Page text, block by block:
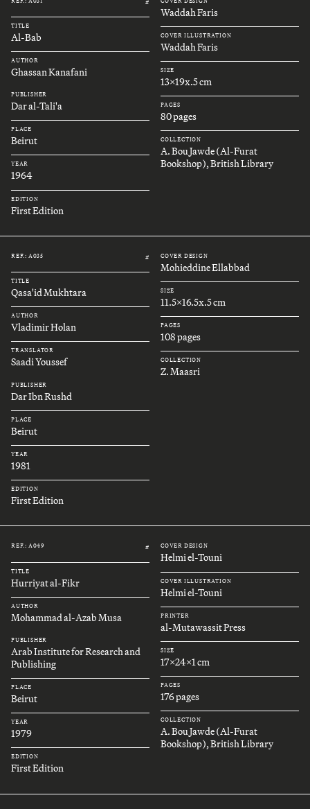
#
TITLE
Al-Bab
AUTHOR
Ghassan Kanafani
PUBLISHER
Dar al-Tali'a
PLACE
Beirut
YEAR
1964
EDITION
First Edition
Waddah Faris
COVER ILLUSTRATION
Waddah Faris
SIZE
13x19x.5 cm
PAGES
80 pages
COLLECTION
A. Bou Jawde (Al-Furat
Bookshop), British Library
REF.: A035 #
TITLE
Qasa'id Mukhtara
AUTHOR
Vladimir Holan
TRANSLATOR
Saadi Youssef
PUBLISHER
Dar Ibn Rushd
PLACE
Beirut
YEAR
1981
EDITION
First Edition
COVER DESIGN
Mohieddine Ellabbad
SIZE
11.5x16.5x.5 cm
PAGES
108 pages
COLLECTION
Z. Maasri
REF.: A049 #
TITLE
Hurriyat al-Fikr
AUTHOR
Mohammad al-Azab Musa
PUBLISHER
Arab Institute for Research and
Publishing
PLACE
Beirut
YEAR
1979
EDITION
First Edition
COVER DESIGN
Helmi el-Touni
COVER ILLUSTRATION
Helmi el-Touni
PRINTER
al-Mutawassit Press
SIZE
17x24x1 cm
PAGES
176 pages
COLLECTION
A. Bou Jawde (Al-Furat
Bookshop), British Library